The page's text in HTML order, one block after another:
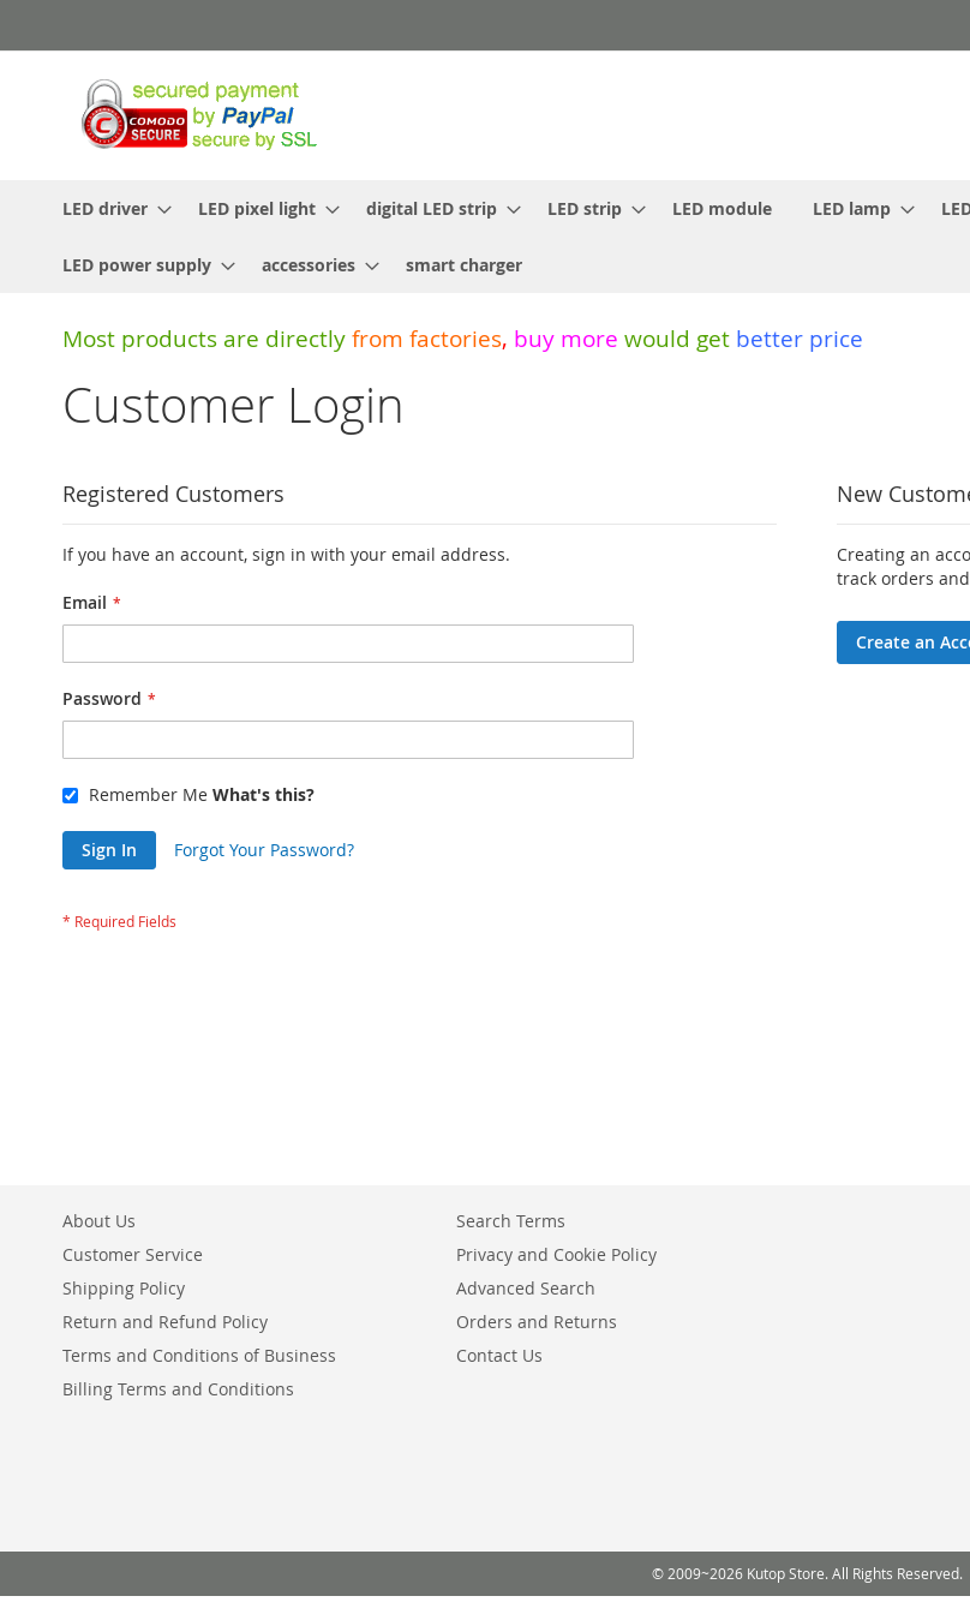
to
LED driver LED pixel light digital LED strip LED strip LED module LED lamp
LED power supply accessories smart charger
Most products are directly from factories, buy more would get better price
Customer Login
Registered Customers
If you have an account, sign in with your email address.
Email
Password
Remember Me What's this?
Sign In Forgot Your Password?
New
Creating an
track orders
Create an
About Us
Customer Service
Shipping Policy
Return and Refund Policy
Terms and Conditions of Business
Billing Terms and Conditions
Search Terms
Privacy and Cookie Policy
Advanced Search
Orders and Returns
Contact Us
© 2009~2026 Kutop Store. All Rights Reserved.